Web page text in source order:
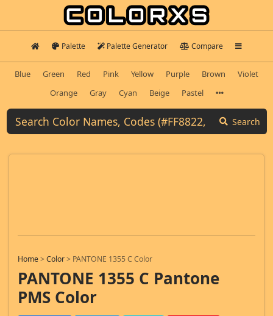
Palette Palette Generator Compare
Blue Green Red Pink Yellow Purple Brown
Violet
Orange
Gray Cyan Beige Pastel
Search
Home>Color> PANTONE 1355 C Color
PANTONE 1355 C Pantone
PMS Color